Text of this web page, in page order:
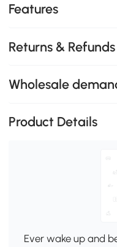
Features
Returns & Refunds
Wholesale
Product Details
Ever wake up and